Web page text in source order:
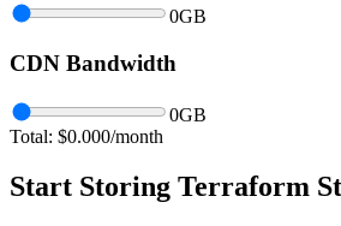
0GB
CDN Bandwidth
0GB
Total: $0.000/month
Start Storing Terraform